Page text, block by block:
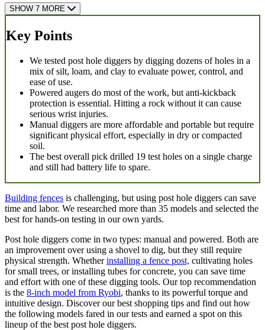
SHOW 7 MORE
Key Points
We tested post hole diggers by digging dozens of holes in a
mix of silt, loam, and clay to evaluate power, control, and
ease of use.
Powered augers do most of the work, but anti-kickback
protection is essential. Hitting a rock without it can cause
serious wrist injuries.
Manual diggers are more affordable and portable but require
significant physical effort, especially in dry or compacted
soil.
The best overall pick drilled 19 test holes on a single charge
and still had battery life to spare.
Building fences is challenging, but using post hole diggers can save
time and labor. We researched more than 35 models and selected the
best for hands-on testing in our own yards.
Post hole diggers come in two types: manual and powered. Both are
an improvement over using a shovel to dig, but they still require
physical strength. Whetherinstalling a fence post, cultivating holes
for small trees, or installing tubes for concrete, you can save time
and effort with one of these digging tools. Our top recommendation
is the 8-inch model from Ryobi, thanks to its powerful torque and
intuitive design. Discover our best shopping tips and find out how
the following models fared in our tests and earned a spot on this
lineup of the best post hole diggers.